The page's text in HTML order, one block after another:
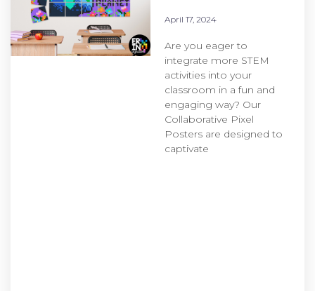
April 17, 2024
Are you eager to
integrate more STEM
activities into your
classroom in a fun and
engaging way? Our
Collaborative Pixel
Posters are designed to
captivate